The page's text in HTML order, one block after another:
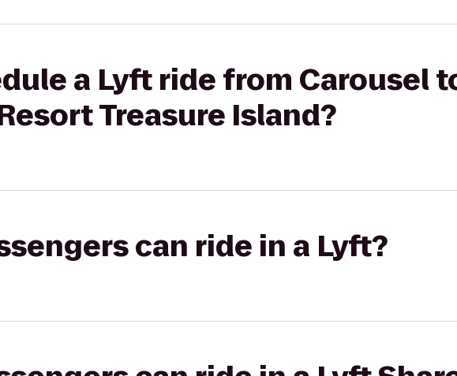
a Lyft ride from Carousel
Treasure Island?
can ride in a Lyft?